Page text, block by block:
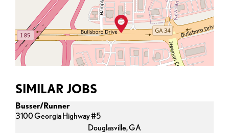
SIMILAR JOBS
Busser/Runner
3100 Georgia Highway #5
Douglasville,GA